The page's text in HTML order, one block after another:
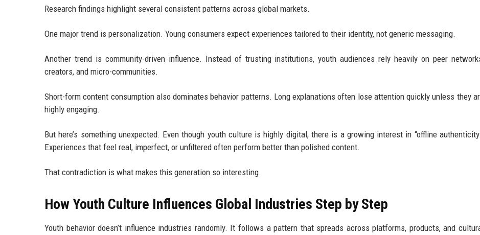
Research findings highlight several consistent patterns across global markets.
One major trend is personalization. Young consumers expect experiences tailored to their identity, not generic messaging.
Another trend is community-driven influence. Instead of trusting institutions, youth audiences rely heavily on peer
creators, and micro-communities.
Short-form content consumption also dominates behavior patterns. Long explanations often lose attention quickly unless they
highly engaging.
But here’s something unexpected. Even though youth culture is highly digital, there is a growing interest in “offline
Experiences that feel real, imperfect, or unfiltered often perform better than polished content.
That contradiction is what makes this generation so interesting.
How Youth Culture Influences Global Industries Step by Step
Youth behavior doesn’t influence industries randomly. It follows a pattern that spreads across platforms, products, and